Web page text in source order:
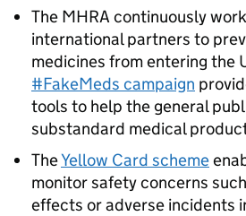
The MHRA continuously
international partners to
medicines from entering the
#FakeMeds campaign
tools to help the general
substandard medical
TheYellow Card scheme
monitor safety concerns
effects or adverse incidents